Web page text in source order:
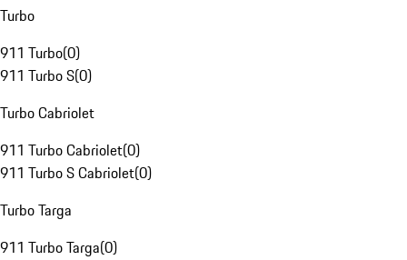
Turbo
911 Turbo(0)
911 Turbo S(0)
Turbo Cabriolet
911 Turbo Cabriolet(0)
911 Turbo S Cabriolet(0)
Turbo Targa
911 Turbo Targa(0)